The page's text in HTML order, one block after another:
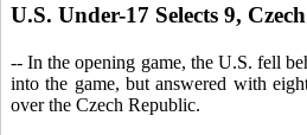
U.S. Under-17 Selects 9,
-- In the opening game, the U.S. fell
into the game, but answered with
over the Czech Republic.